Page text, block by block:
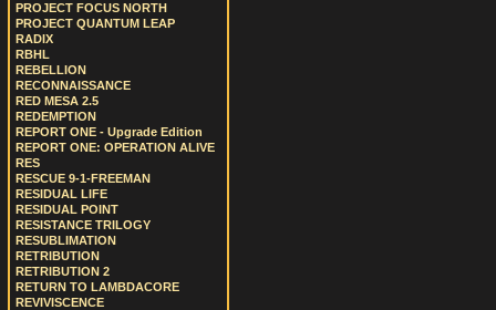
PROJECT FOCUS NORTH
PROJECT QUANTUM LEAP
RADIX
RBHL
REBELLION
RECONNAISSANCE
RED MESA 2.5
REDEMPTION
REPORT ONE - Upgrade Edition
REPORT ONE: OPERATION ALIVE
RES
RESCUE 9-1-FREEMAN
RESIDUAL LIFE
RESIDUAL POINT
RESISTANCE TRILOGY
RESUBLIMATION
RETRIBUTION
RETRIBUTION 2
RETURN TO LAMBDACORE
REVIVISCENCE